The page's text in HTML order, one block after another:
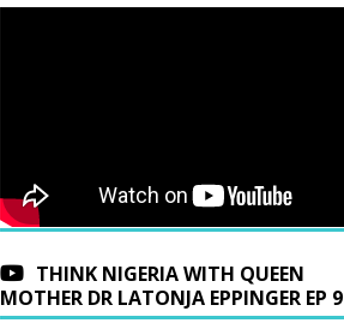
THINK NIGERIA WITH QUEEN
MOTHER DR LATONJA EPPINGER EP 9